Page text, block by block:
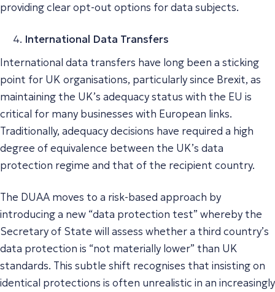
providing clear opt-out options for data subjects.
International Data Transfers
International data transfers have long been a sticking
point for UK organisations, particularly since Brexit, as
maintaining the UK’s adequacy status with the EU is
critical for many businesses with European links.
Traditionally, adequacy decisions have required a high
degree of equivalence between the UK’s data
protection regime and that of the recipient country.
The DUAA moves to a risk-based approach by
introducing a new “data protection test” whereby the
Secretary of State will assess whether a third country’s
data protection is “not materially lower” than UK
standards. This subtle shift recognises that insisting on
identical protections is often unrealistic in an increasingly